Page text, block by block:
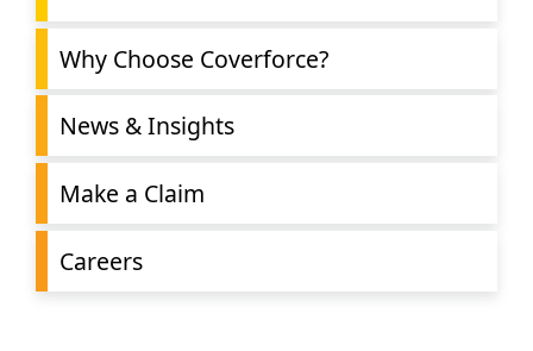
Why Choose Coverforce?
News & Insights
Make a Claim
Careers